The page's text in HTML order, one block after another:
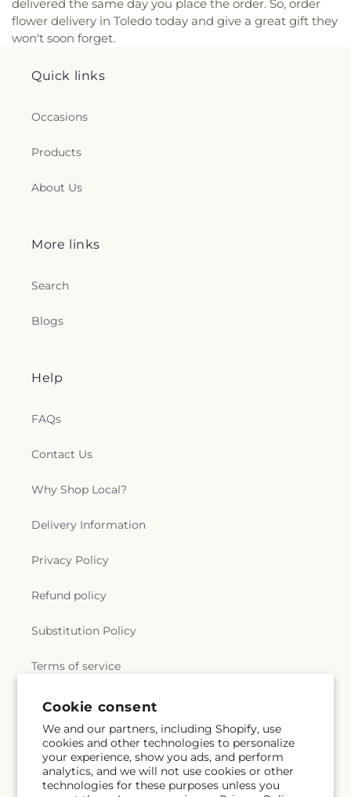
Cookie consent
We and our partners, including Shopify, use
cookies and other technologies to personalize
your experience, show you ads, and perform
analytics, and we will not use cookies or other
technologies for these purposes unless you
delivered the same day you place the order. So, order
flower delivery in Toledo today and give a great gift they
won't soon forget.
Quick links
Occasions
Products
About Us
More links
Search
Blogs
Help
FAQs
Contact Us
Why Shop Local?
Delivery Information
Privacy Policy
Refund policy
Substitution Policy
Terms of service
Subscribe to our emails
Email Subscribe